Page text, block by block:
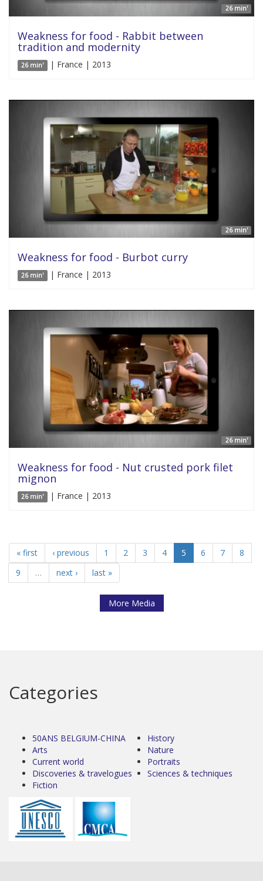
26 min'
Weakness for food - Rabbit between
tradition and modernity
26 min' | France | 2013
26 min'
Weakness for food - Burbot curry
26 min' | France | 2013
26 min'
Weakness for food - Nut crusted pork filet
mignon
26 min' | France | 2013
« first ‹ previous 1 2 3 4 5 6 7
8
9
… next › last »
More Media
Categories
50ANS BELGIUM-CHINA
Arts
Current world
Discoveries & travelogues
Fiction
History
Nature
Portraits
Sciences & techniques